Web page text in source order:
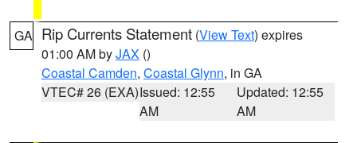
GA Rip Currents Statement (View Text) expires
01:00 AM byJAX ()
Coastal Camden, Coastal Glynn, in GA
VTEC# 26 (EXA)Issued: 12:55
AM
Updated: 12:55
AM